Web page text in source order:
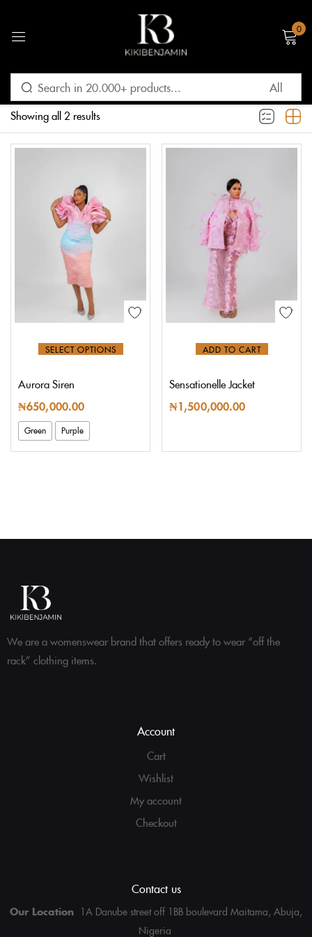
0
Showing all 2 results
Filter Default sorting
SELECT OPTIONS
Aurora Siren
₦650,000.00
Green Purple
ADD TO CART
Sensationelle Jacket
₦1,500,000.00
We are a womenswear brand that offers ready to wear “off the
rack” clothing items.
Account
Cart
Wishlist
My account
Checkout
Contact us
Our Location 1A Danube street off 1BB boulevard Maitama, Abuja,
Nigeria
Sign in